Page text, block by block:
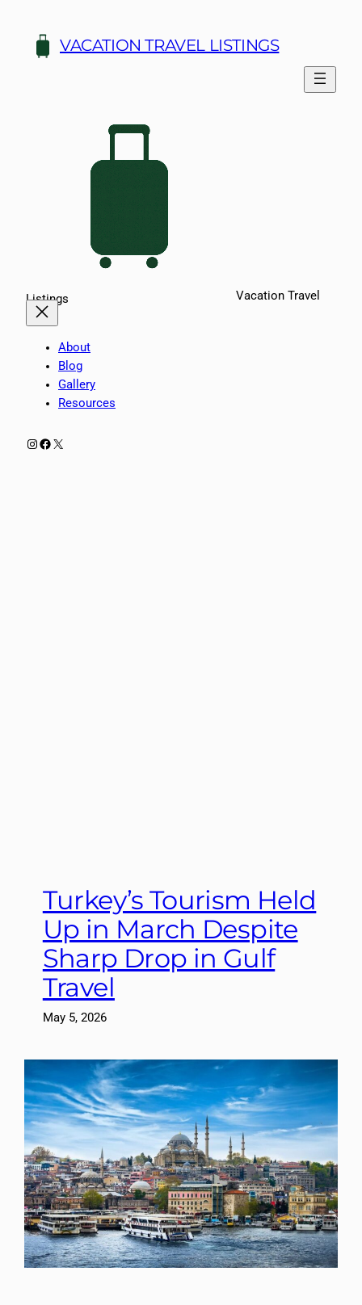
content
VACATION TRAVEL LISTINGS
Vacation Travel
Listings
About
Blog
Gallery
Resources
Instagram
Facebook
X
Turkey’s Tourism Held
Up in March Despite
Sharp Drop in Gulf
Travel
May 5, 2026